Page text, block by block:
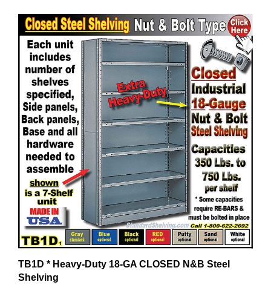
TB1D * Heavy-Duty 18-GA CLOSED N&B Steel
Shelving